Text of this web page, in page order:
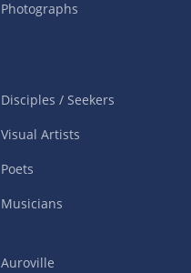
Photographs
Disciples / Seekers
Visual Artists
Poets
Musicians
Auroville